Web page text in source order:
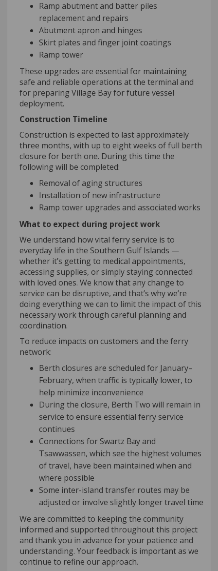
Ramp abutment and batter piles
replacement and repairs
Abutment apron and hinges
Skirt plates and finger joint coatings
Ramp tower
These upgrades are essential for maintaining
safe and reliable operations at the terminal and
for preparing Village Bay for future vessel
deployment.
Construction Timeline
Construction is expected to last approximately
three months, with up to eight weeks of full berth
closure for berth one. During this time the
following will be completed:
Removal of aging structures
Installation of new infrastructure
Ramp tower upgrades and associated works
What to expect during project work
We understand how vital ferry service is to
everyday life in the Southern Gulf Islands —
whether it’s getting to medical appointments,
accessing supplies, or simply staying connected
with loved ones. We know that any change to
service can be disruptive, and that’s why we’re
doing everything we can to limit the impact of this
necessary work through careful planning and
coordination.
To reduce impacts on customers and the ferry
network:
Berth closures are scheduled for January–
February, when traffic is typically lower, to
help minimize inconvenience
During the closure, Berth Two will remain in
service to ensure essential ferry service
continues
Connections for Swartz Bay and
Tsawwassen, which see the highest volumes
of travel, have been maintained when and
where possible
Some inter-island transfer routes may be
adjusted or involve slightly longer travel time
We are committed to keeping the community
informed and supported throughout this project
and thank you in advance for your patience and
understanding. Your feedback is important as we
continue to refine our approach.